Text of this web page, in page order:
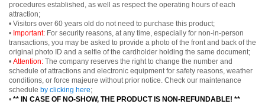
procedures established, as well as respect the operating hours of each
attraction;
• Visitors over 60 years old do not need to purchase this product;
• Important: For security reasons, at any time, especially for non-in-person
transactions, you may be asked to provide a photo of the front and back of the
original photo ID and a selfie of the cardholder holding the same document;
• Attention: The company reserves the right to change the number and
schedule of attractions and electronic equipment for safety reasons, weather
conditions, or force majeure without prior notice. Check our maintenance
schedule by clicking here;
• ** IN CASE OF NO-SHOW, THE PRODUCT IS NON-REFUNDABLE! **